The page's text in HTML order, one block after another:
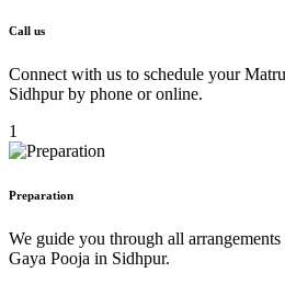
Call us
Connect with us to schedule your
Sidhpur by phone or online.
1
Preparation
We guide you through all
Gaya Pooja in Sidhpur.